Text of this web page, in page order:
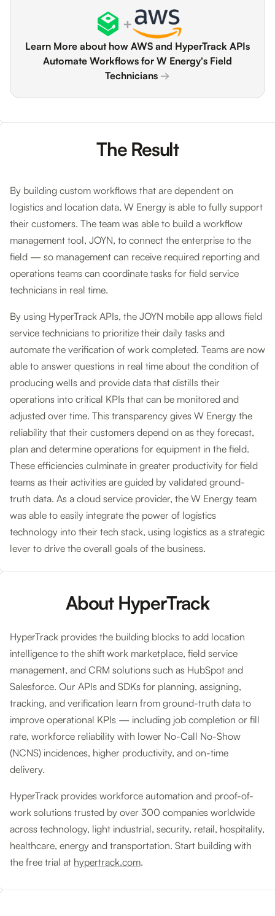
+
Learn More about how AWS and HyperTrack APIs
Automate Workflows for W Energy's Field
Technicians →
The Result
By building custom workflows that are dependent on
logistics and location data, W Energy is able to fully support
their customers. The team was able to build a workflow
management tool, JOYN, to connect the enterprise to the
field — so management can receive required reporting and
operations teams can coordinate tasks for field service
technicians in real time.
By using HyperTrack APIs, the JOYN mobile app allows field
service technicians to prioritize their daily tasks and
automate the verification of work completed. Teams are now
able to answer questions in real time about the condition of
producing wells and provide data that distills their
operations into critical KPIs that can be monitored and
adjusted over time. This transparency gives W Energy the
reliability that their customers depend on as they forecast,
plan and determine operations for equipment in the field.
These efficiencies culminate in greater productivity for field
teams as their activities are guided by validated ground-
truth data. As a cloud service provider, the W Energy team
was able to easily integrate the power of logistics
technology into their tech stack, using logistics as a strategic
lever to drive the overall goals of the business.
About HyperTrack
HyperTrack provides the building blocks to add location
intelligence to the shift work marketplace, field service
management, and CRM solutions such as HubSpot and
Salesforce. Our APIs and SDKs for planning, assigning,
tracking, and verification learn from ground-truth data to
improve operational KPIs — including job completion or fill
rate, workforce reliability with lower No-Call No-Show
(NCNS) incidences, higher productivity, and on-time
delivery.
HyperTrack provides workforce automation and proof-of-
work solutions trusted by over 300 companies worldwide
across technology, light industrial, security, retail, hospitality,
healthcare, energy and transportation. Start building with
the free trial at hypertrack.com.